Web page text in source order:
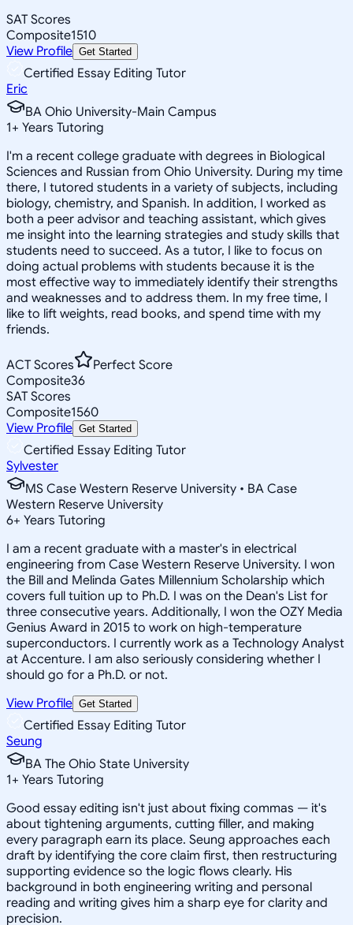
SAT Scores
Composite1510
View Profile Get Started
Certified Essay Editing Tutor
Eric
BA Ohio University-Main Campus
1+ Years Tutoring
I'm a recent college graduate with degrees in Biological
Sciences and Russian from Ohio University. During my time
there, I tutored students in a variety of subjects, including
biology, chemistry, and Spanish. In addition, I worked as
both a peer advisor and teaching assistant, which gives
me insight into the learning strategies and study skills that
students need to succeed. As a tutor, I like to focus on
doing actual problems with students because it is the
most effective way to immediately identify their strengths
and weaknesses and to address them. In my free time, I
like to lift weights, read books, and spend time with my
friends.
ACT Scores
Perfect Score
Composite36
SAT Scores
Composite1560
View Profile Get Started
Certified Essay Editing Tutor
Sylvester
MS Case Western Reserve University • BA Case
Western Reserve University
6+ Years Tutoring
I am a recent graduate with a master's in electrical
engineering from Case Western Reserve University. I won
the Bill and Melinda Gates Millennium Scholarship which
covers full tuition up to Ph.D. I was on the Dean's List for
three consecutive years. Additionally, I won the OZY Media
Genius Award in 2015 to work on high-temperature
superconductors. I currently work as a Technology Analyst
at Accenture. I am also seriously considering whether I
should go for a Ph.D. or not.
View Profile Get Started
Certified Essay Editing Tutor
Seung
BA The Ohio State University
1+ Years Tutoring
Good essay editing isn't just about fixing commas — it's
about tightening arguments, cutting filler, and making
every paragraph earn its place. Seung approaches each
draft by identifying the core claim first, then restructuring
supporting evidence so the logic flows clearly. His
background in both engineering writing and personal
reading and writing gives him a sharp eye for clarity and
precision.